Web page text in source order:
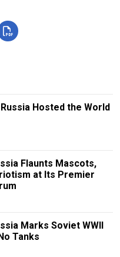
Hosted the World
Flaunts Mascots,
at Its Premier
Marks Soviet WWII
Tanks